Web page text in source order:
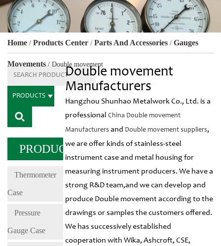
Home / Products Center / Parts And Accessories / Gauges
Movements / Double movement
PRODUCTS
PRODUCTS
Thermometer
Case
Pressure
Gauge Case
Double movement
Manufacturers
Hangzhou Shunhao Metalwork Co., Ltd. is a
professionalChina Double movement
Manufacturers and Double movement suppliers,
we are offer kinds of stainless-steel
instrument case and metal housing for
measuring instrument producers. We have a
strong R&D team,and we can develop and
produce Double movement according to the
drawings or samples the customers offered.
We has successively established
cooperation with Wika, Ashcroft, CSE,